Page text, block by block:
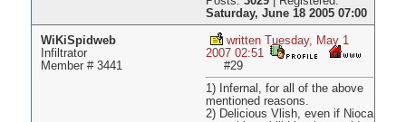
Saturday, June 18 2005 07:00
WiKiSpidweb
Infiltrator
Member # 3441
written Tuesday, May 1
2007 02:51
#29
1) Infernal, for all of the above
mentioned reasons.
2) Delicious Vlish, even if Nioca